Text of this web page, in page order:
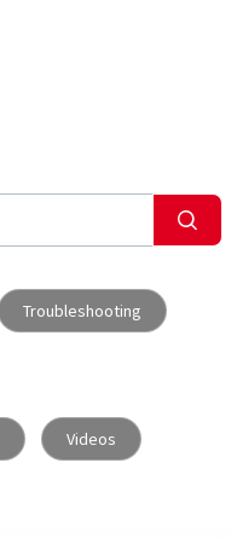
Troubleshooting
Videos